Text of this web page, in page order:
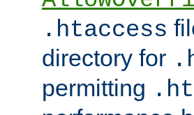
.htaccess
directory for
permitting